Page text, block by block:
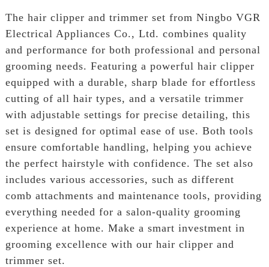
The hair clipper and trimmer set from Ningbo VGR
Electrical Appliances Co., Ltd. combines quality
and performance for both professional and personal
grooming needs. Featuring a powerful hair clipper
equipped with a durable, sharp blade for effortless
cutting of all hair types, and a versatile trimmer
with adjustable settings for precise detailing, this
set is designed for optimal ease of use. Both tools
ensure comfortable handling, helping you achieve
the perfect hairstyle with confidence. The set also
includes various accessories, such as different
comb attachments and maintenance tools, providing
everything needed for a salon-quality grooming
experience at home. Make a smart investment in
grooming excellence with our hair clipper and
trimmer set.